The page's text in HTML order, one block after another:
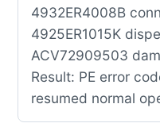
4932ER4008B
4925ER1015K
ACV72909503
Result: PE error
resumed normal